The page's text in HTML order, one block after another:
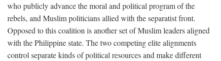
who publicly advance the moral and political program of the
rebels, and Muslim politicians allied with the separatist front.
Opposed to this coalition is another set of Muslim leaders aligned
with the Philippine state. The two competing elite alignments
control separate kinds of political resources and make different